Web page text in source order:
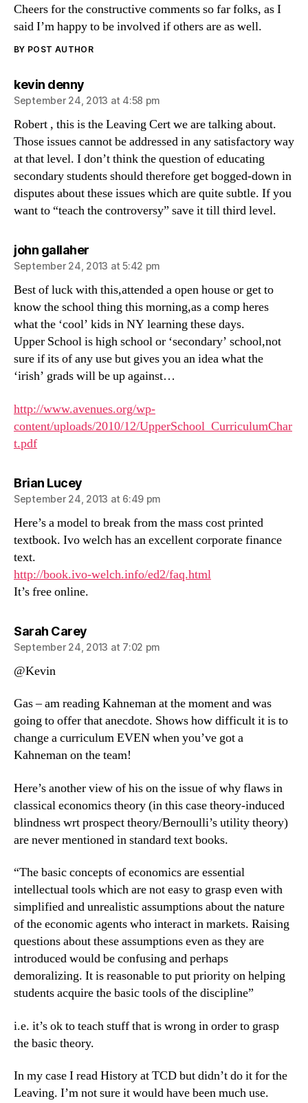
Cheers for the constructive comments so far folks, as I
said I’m happy to be involved if others are as well.
BY POST AUTHOR
kevin dennysays:
September 24, 2013 at 4:58 pm
Robert , this is the Leaving Cert we are talking about.
Those issues cannot be addressed in any satisfactory way
at that level. I don’t think the question of educating
secondary students should therefore get bogged-down in
disputes about these issues which are quite subtle. If you
want to “teach the controversy” save it till third level.
john gallahersays:
September 24, 2013 at 5:42 pm
Best of luck with this,attended a open house or get to
know the school thing this morning,as a comp heres
what the ‘cool’ kids in NY learning these days.
Upper School is high school or ‘secondary’ school,not
sure if its of any use but gives you an idea what the
‘irish’ grads will be up against…
http://www.avenues.org/wp-
content/uploads/2010/12/UpperSchool_CurriculumChar
t.pdf
Brian Luceysays:
September 24, 2013 at 6:49 pm
Here’s a model to break from the mass cost printed
textbook. Ivo welch has an excellent corporate finance
text.
http://book.ivo-welch.info/ed2/faq.html
It’s free online.
Sarah Careysays:
September 24, 2013 at 7:02 pm
@Kevin
Gas – am reading Kahneman at the moment and was
going to offer that anecdote. Shows how difficult it is to
change a curriculum EVEN when you’ve got a
Kahneman on the team!
Here’s another view of his on the issue of why flaws in
classical economics theory (in this case theory-induced
blindness wrt prospect theory/Bernoulli’s utility theory)
are never mentioned in standard text books.
“The basic concepts of economics are essential
intellectual tools which are not easy to grasp even with
simplified and unrealistic assumptions about the nature
of the economic agents who interact in markets. Raising
questions about these assumptions even as they are
introduced would be confusing and perhaps
demoralizing. It is reasonable to put priority on helping
students acquire the basic tools of the discipline”
i.e. it’s ok to teach stuff that is wrong in order to grasp
the basic theory.
In my case I read History at TCD but didn’t do it for the
Leaving. I’m not sure it would have been much use.